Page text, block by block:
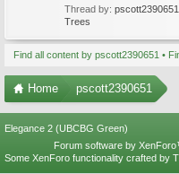
Thread by: pscott2390651
Trees
Find all content by pscott2390651
Home pscott2390651
Elegance 2 (UBCBG Green)
Forum software by
Some XenForo functionality crafted by